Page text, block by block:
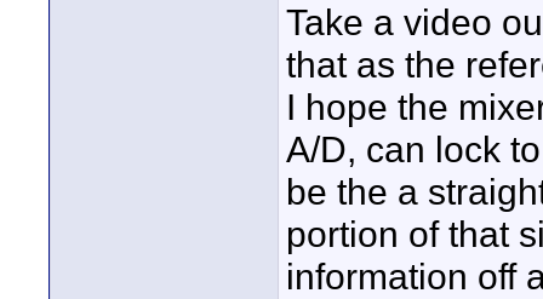
Take a video
that as the
I hope the
A/D, can lock
be the a
portion of that
information off